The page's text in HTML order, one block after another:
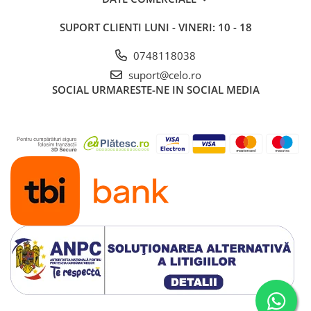
iPad 10.2″ (8th gen - 2020)
iPad 10.2″ (9th gen - 2021)
iPad 10.9″ (10th gen - 2022)
iPad Air (1st gen)
iPad Air (2nd gen)
iPad Air (3rd gen - 2019)
iPad Air (4th gen - 2020)
iPad Air (5th gen - 2022)
iPad mini
iPad mini (1st gen)
iPad mini (2nd gen)
iPad mini (3rd gen)
SUPORT CLIENTI LUNI - VINERI: 10 - 18
0748118038
suport@celo.ro
SOCIAL URMARESTE-NE IN SOCIAL MEDIA